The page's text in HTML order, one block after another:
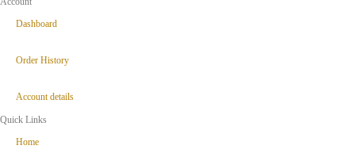
Dashboard
Order History
Account details
Quick Links
Home